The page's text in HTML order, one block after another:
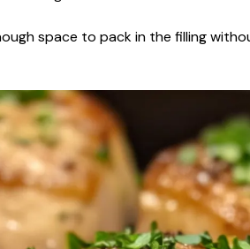
space to pack in the filling